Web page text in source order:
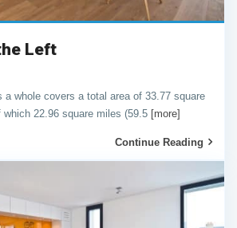
Left
a whole covers a total area of 33.77 square
22.96 square miles (59.5 [more]
Continue Reading